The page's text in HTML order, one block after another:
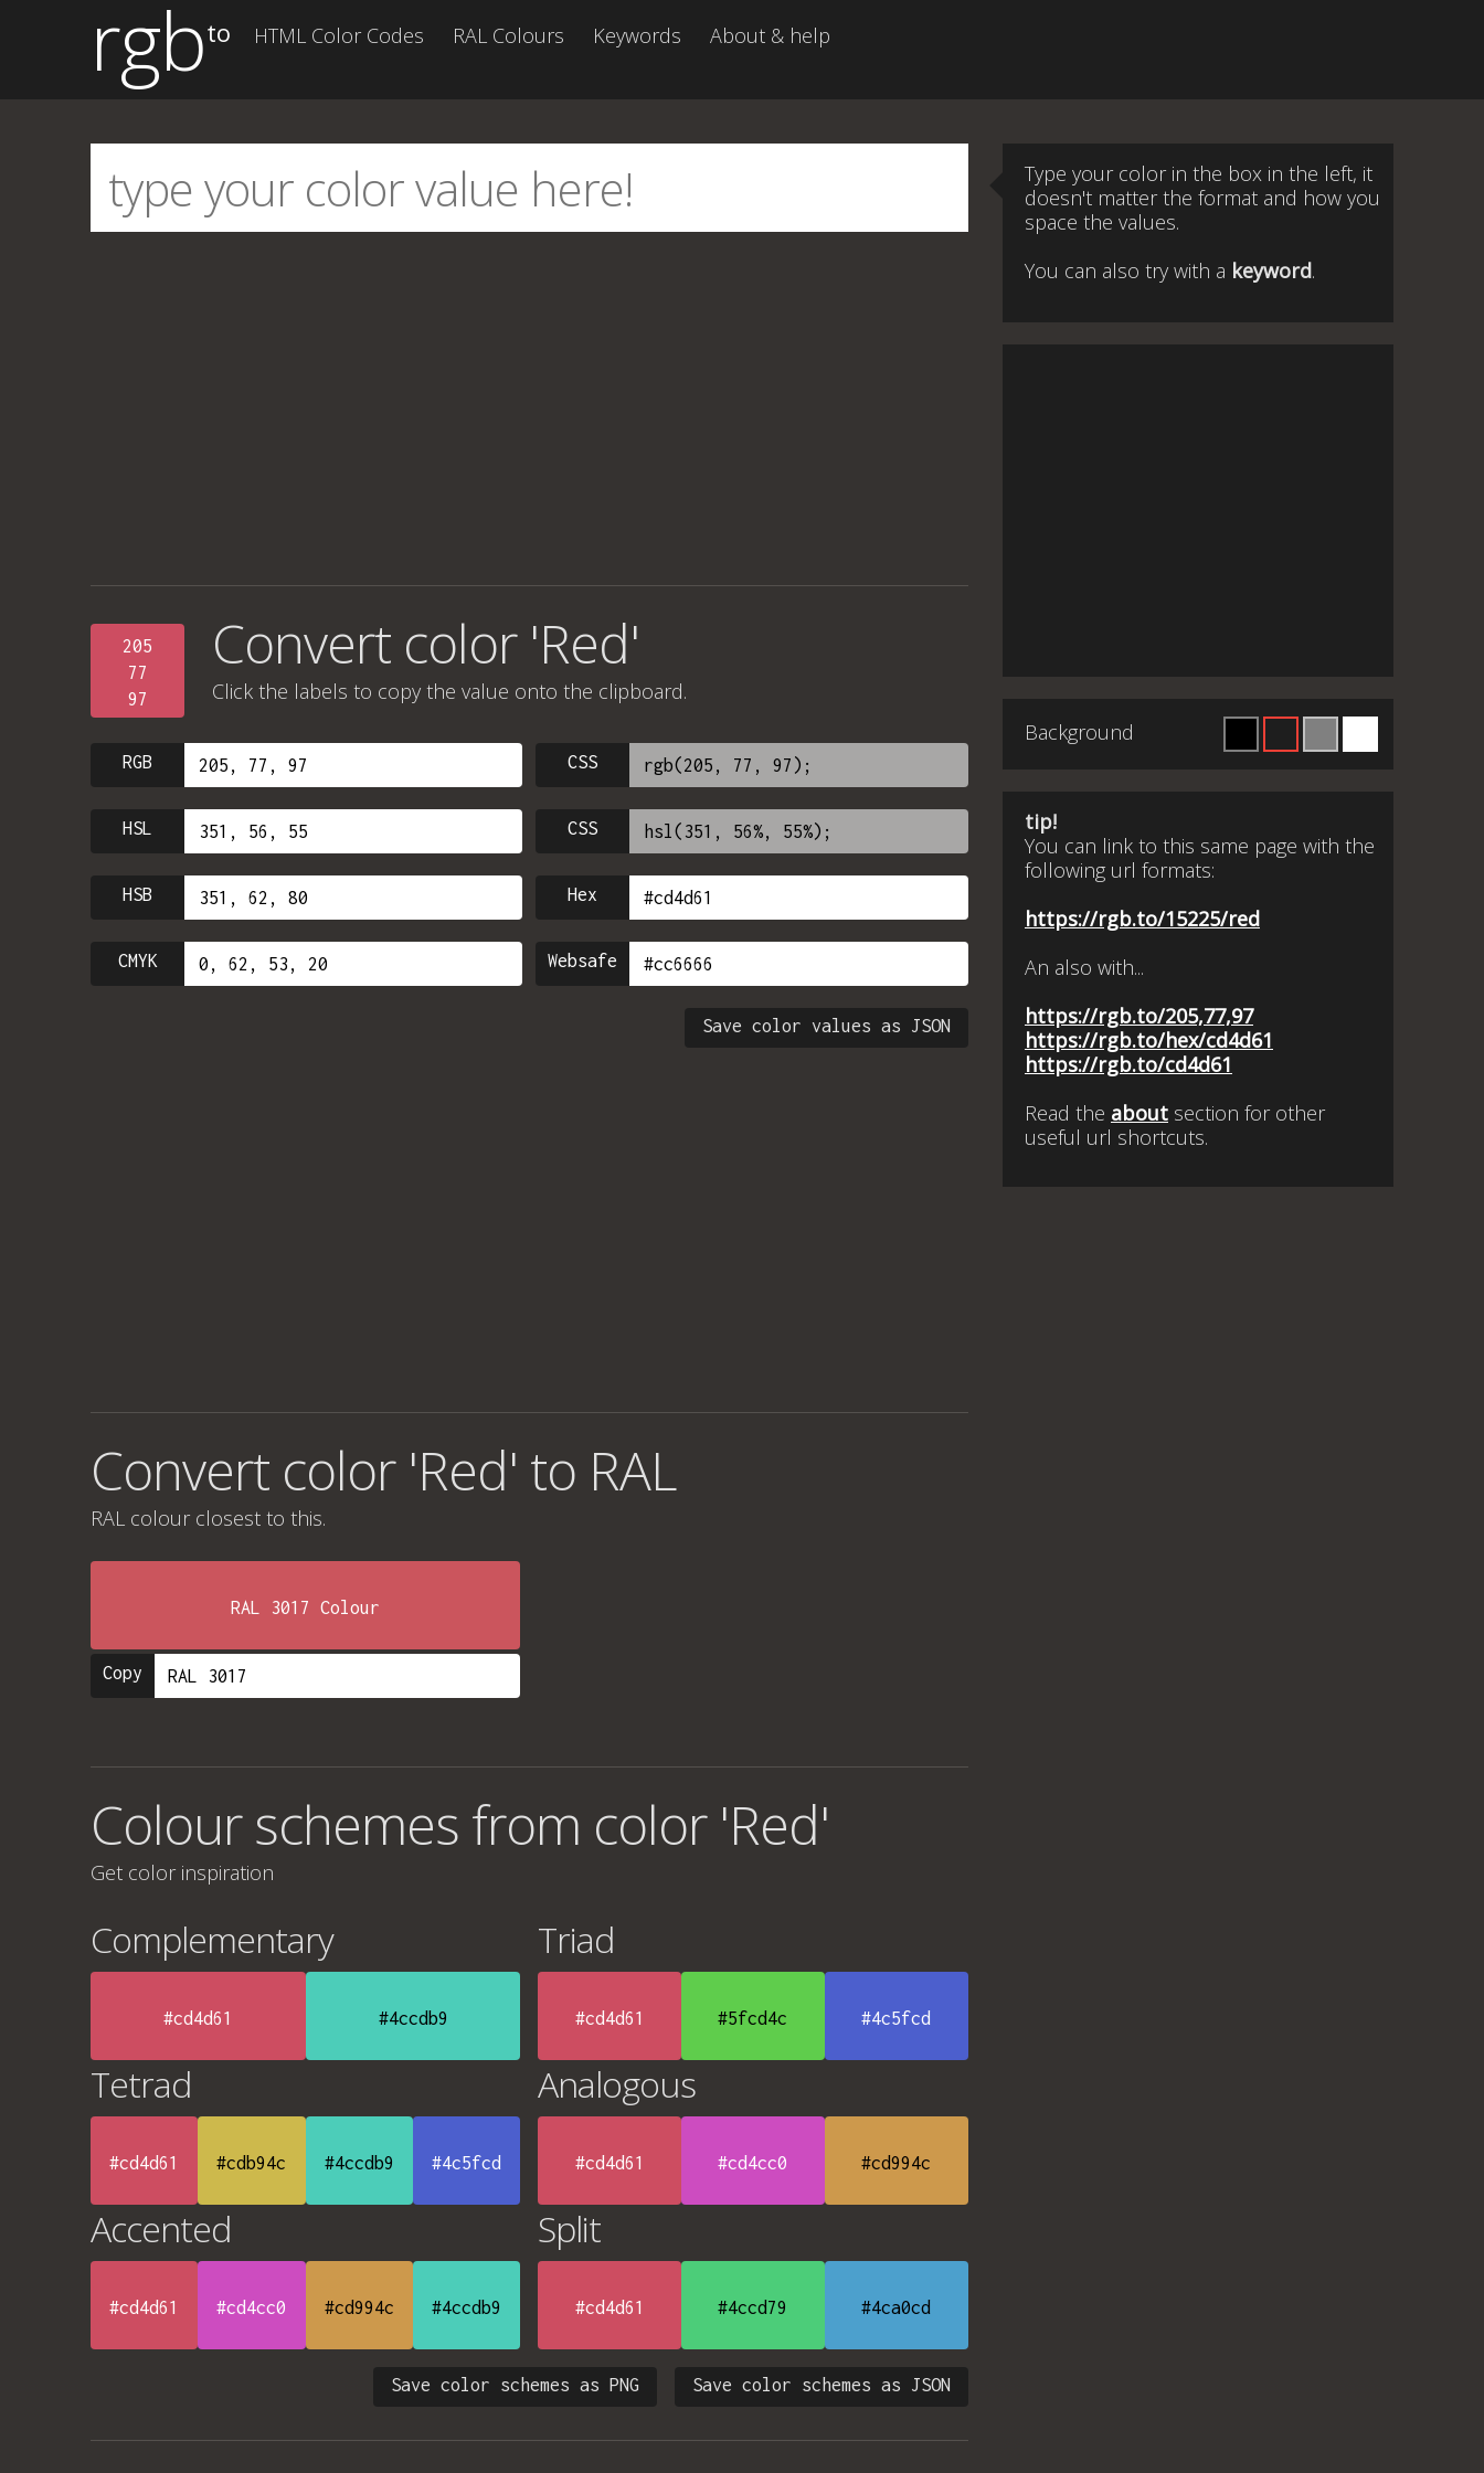
rgbto HTML Color Codes RAL Colours Keywords About & help
205
77
97
Convert color 'Red'
Click the labels to copy the value onto the clipboard.
RGB CSS
HSL CSS
HSB Hex
CMYK Websafe
Save color values as JSON
Convert color 'Red' to RAL
RAL colour closest to this.
RAL 3017 Colour
Copy
Colour schemes from color 'Red'
Get color inspiration
Complementary
#cd4d61 #4ccdb9
Triad
#cd4d61 #5fcd4c #4c5fcd
Tetrad
#cd4d61 #cdb94c #4ccdb9 #4c5fcd
Analogous
#cd4d61 #cd4cc0 #cd994c
Accented
#cd4d61 #cd4cc0 #cd994c #4ccdb9
Split
#cd4d61 #4ccd79 #4ca0cd
Save color schemes as JSON
Save color schemes as PNG
Type your color in the box in the left, it
doesn't matter the format and how you
space the values.
You can also try with a keyword.
Background
tip!
You can link to this same page with the
following url formats:
https://rgb.to/15225/red
An also with...
https://rgb.to/205,77,97
https://rgb.to/hex/cd4d61
https://rgb.to/cd4d61
Read the about section for other
useful url shortcuts.